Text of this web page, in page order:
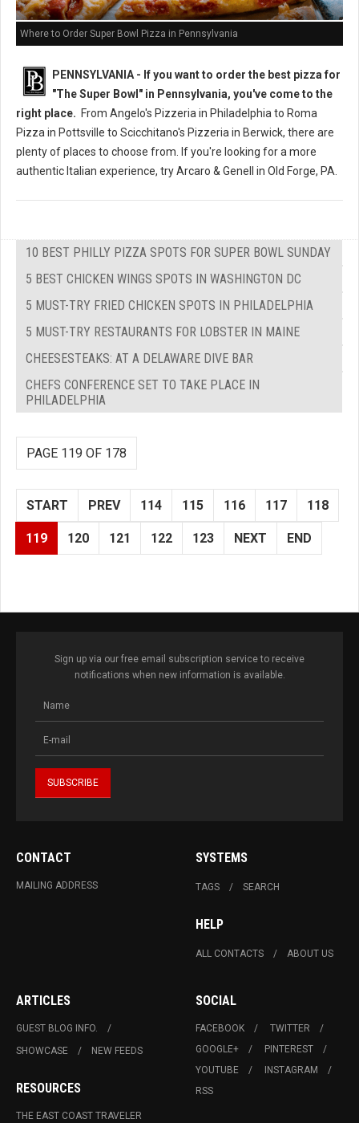
Where to Order Super Bowl Pizza in Pennsylvania
PENNSYLVANIA - If you want to order the best pizza for
"The Super Bowl" in Pennsylvania, you've come to the
right place. From Angelo's Pizzeria in Philadelphia to Roma
Pizza in Pottsville to Scicchitano's Pizzeria in Berwick, there are
plenty of places to choose from. If you're looking for a more
authentic Italian experience, try Arcaro & Genell in Old Forge, PA.
10 BEST PHILLY PIZZA SPOTS FOR SUPER BOWL SUNDAY
5 BEST CHICKEN WINGS SPOTS IN WASHINGTON DC
5 MUST-TRY FRIED CHICKEN SPOTS IN PHILADELPHIA
5 MUST-TRY RESTAURANTS FOR LOBSTER IN MAINE
CHEESESTEAKS: AT A DELAWARE DIVE BAR
CHEFS CONFERENCE SET TO TAKE PLACE IN
PHILADELPHIA
PAGE 119 OF 178
START PREV 114 115 116 117 118
119 120 121 122 123 NEXT END
Sign up via our free email subscription service to receive
notifications when new information is available.
CONTACT
MAILING ADDRESS
SYSTEMS
TAGS SEARCH
HELP
ALL CONTACTS ABOUT US
ARTICLES
GUEST BLOG INFO.
SHOWCASE
NEW FEEDS
RESOURCES
THE EAST COAST TRAVELER
SOCIAL
FACEBOOK
TWITTER
GOOGLE+
PINTEREST
YOUTUBE
INSTAGRAM
RSS